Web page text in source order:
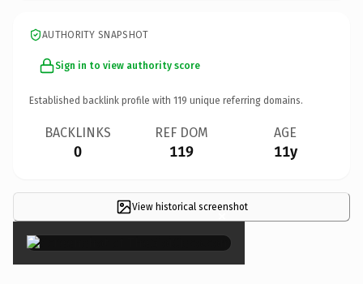
AUTHORITY SNAPSHOT
Sign in to view authority score
Established backlink profile with 119 unique referring domains.
BACKLINKS
0
REF DOM
119
AGE
11y
View historical screenshot
×